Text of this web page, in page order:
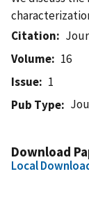
Citation
Volume
16
Issue
1
Pub Type
Download
Local